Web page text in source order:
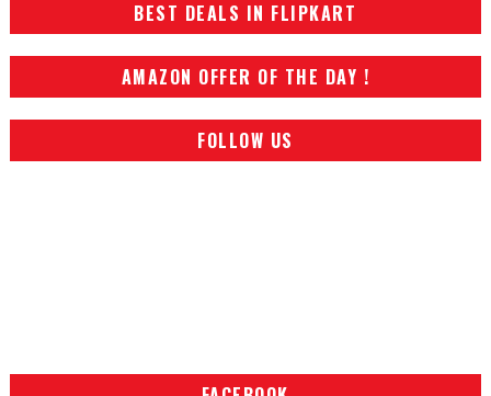
BEST DEALS IN FLIPKART
AMAZON OFFER OF THE DAY !
FOLLOW US